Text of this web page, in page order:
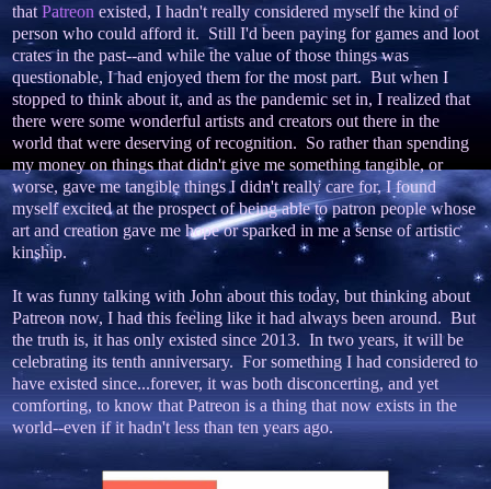
that Patreon existed, I hadn't really considered myself the kind of
person who could afford it. Still I'd been paying for games and loot
crates in the past--and while the value of those things was
questionable, I had enjoyed them for the most part. But when I
stopped to think about it, and as the pandemic set in, I realized that
there were some wonderful artists and creators out there in the
world that were deserving of recognition. So rather than spending
my money on things that didn't give me something tangible, or
worse, gave me tangible things I didn't really care for, I found
myself excited at the prospect of being able to patron people whose
art and creation gave me hope or sparked in me a sense of artistic
kinship.
It was funny talking with John about this today, but thinking about
Patreon now, I had this feeling like it had always been around. But
the truth is, it has only existed since 2013. In two years, it will be
celebrating its tenth anniversary. For something I had considered to
have existed since...forever, it was both disconcerting, and yet
comforting, to know that Patreon is a thing that now exists in the
world--even if it hadn't less than ten years ago.